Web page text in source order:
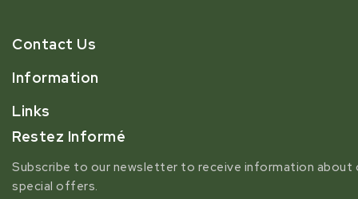
Contact Us
Information
Links
Restez Informé
Subscribe to our newsletter to receive information about
special offers.